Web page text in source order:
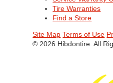
Tire Warranties
Find a Store
Site Map Terms of Use
© 2026 Hibdontire. All